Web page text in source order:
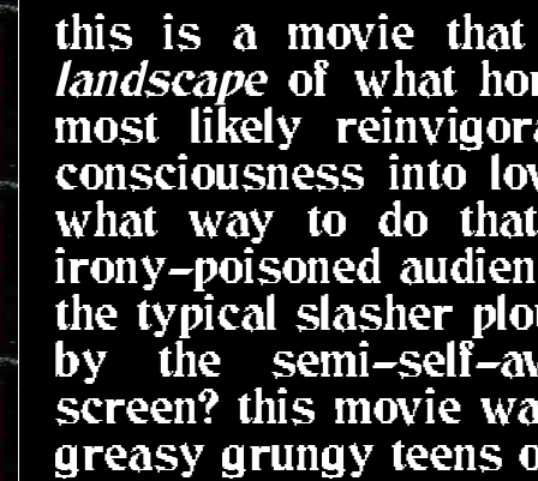
this is a movie that
landscapeof what
most likely
consciousness into
what way to do
irony-poisoned
the typical slasher
by the semi-self-
screen? this movie
greasy grungy teens